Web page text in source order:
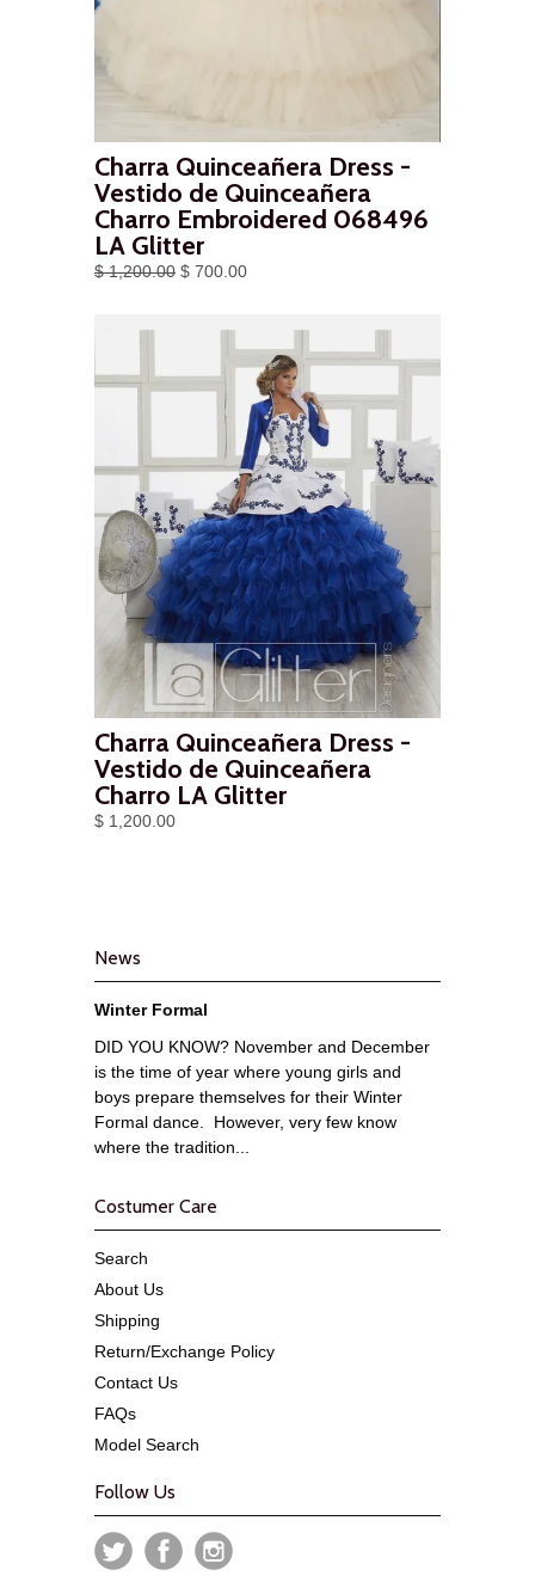
Charra Quinceañera Dress -
Vestido de Quinceañera
Charro Embroidered 068496
LA Glitter
$ 1,200.00 $ 700.00
Charra Quinceañera Dress -
Vestido de Quinceañera
Charro LA Glitter
$ 1,200.00
News
Winter Formal
DID YOU KNOW? November and December
is the time of year where young girls and
boys prepare themselves for their Winter
Formal dance. However, very few know
where the tradition...
Costumer Care
Search
About Us
Shipping
Return/Exchange Policy
Contact Us
FAQs
Model Search
Follow Us